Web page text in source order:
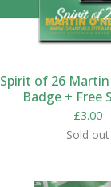
Spirit of 26
Badge + Free
£3.00
Sold out